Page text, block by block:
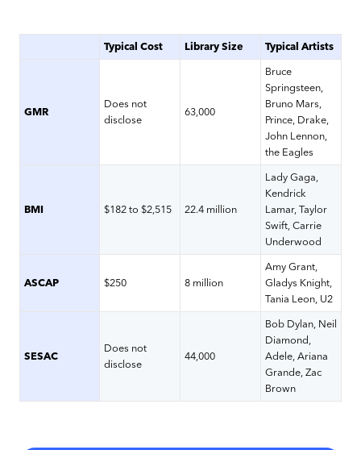
Typical Cost Library Size Typical Artists
GMR
Does not
disclose
63,000
Bruce
Springsteen,
Bruno Mars,
Prince, Drake,
John Lennon,
the Eagles
BMI $182 to $2,515 22.4 million
Lady Gaga,
Kendrick
Lamar, Taylor
Swift, Carrie
Underwood
ASCAP $250 8 million
Amy Grant,
Gladys Knight,
Tania Leon, U2
SESAC
Does not
disclose
44,000
Bob Dylan, Neil
Diamond,
Adele, Ariana
Grande, Zac
Brown